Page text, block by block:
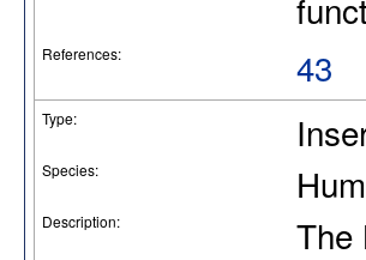
References: 43
Type:
Species:
Description: The